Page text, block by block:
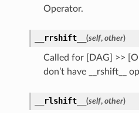
Operator.
__rrshift__ (self, other)
Called for [DAG] >>
don’t have __rshift__
__rlshift__ (self, other)